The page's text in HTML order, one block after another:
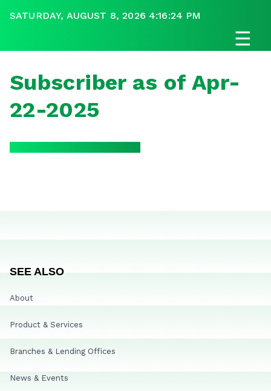
SATURDAY, AUGUST 8, 2026 4:16:24 PM
☰
Subscriber as of Apr-
22-2025
SEE ALSO
About
Product & Services
Branches & Lending Offices
News & Events